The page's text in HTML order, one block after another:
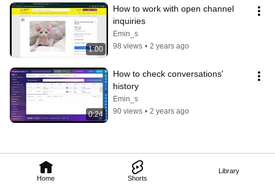
Home Shorts
Library
1:00
How to work with open channel
inquiries
Emin_s
98 views • 2 years ago
0:24
How to check conversations'
history
Emin_s
90 views • 2 years ago